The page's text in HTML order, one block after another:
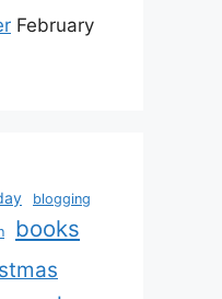
February
blogging
books